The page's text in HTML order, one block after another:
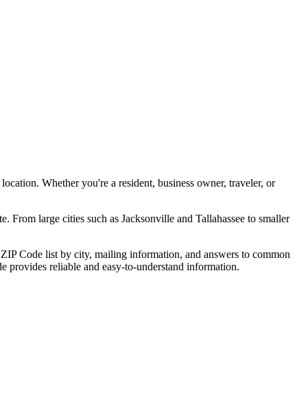
Whether you're a resident, business owner, traveler, or
From large cities such as Jacksonville and Tallahassee to smaller
ZIP Code list by city, mailing information, and answers to common
provides reliable and easy-to-understand information.